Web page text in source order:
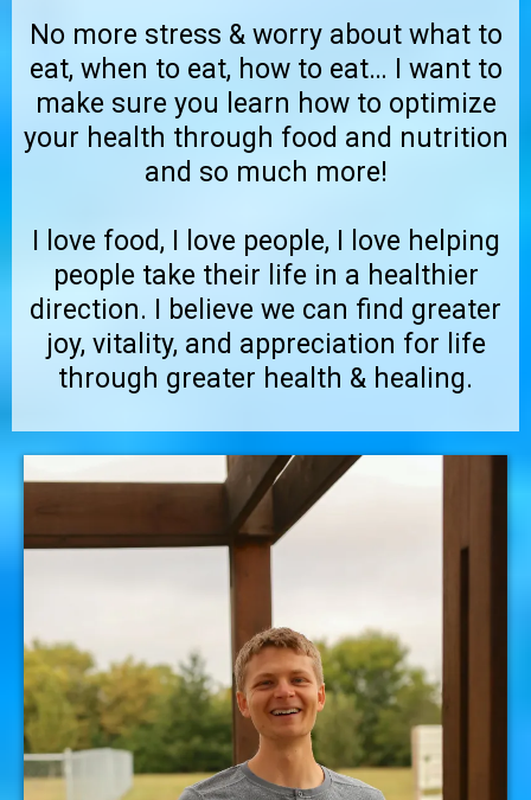
No more stress & worry about what to
eat, when to eat, how to eat… I want to
make sure you learn how to optimize
your health through food and nutrition
and so much more!
I love food, I love people, I love helping
people take their life in a healthier
direction. I believe we can find greater
joy, vitality, and appreciation for life
through greater health & healing.